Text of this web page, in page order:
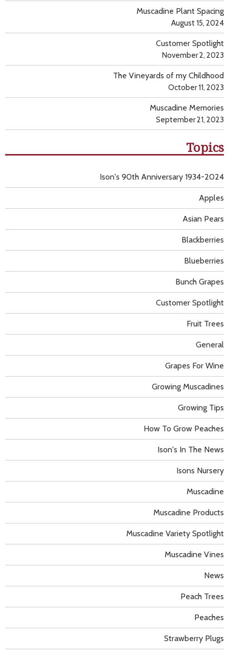
Muscadine Plant Spacing
August 15, 2024
Customer Spotlight
November 2, 2023
The Vineyards of my Childhood
October 11, 2023
Muscadine Memories
September 21, 2023
Topics
Apples
Asian Pears
Blackberries
Blueberries
Bunch Grapes
Customer Spotlight
Fruit Trees
General
Grapes For Wine
Growing Muscadines
Growing Tips
How To Grow Peaches
Ison's 90th Anniversary 1934-2024
Ison's In The News
Isons Nursery
Muscadine
Muscadine Products
Muscadine Variety Spotlight
Muscadine Vines
News
Peach Trees
Peaches
Strawberry Plugs